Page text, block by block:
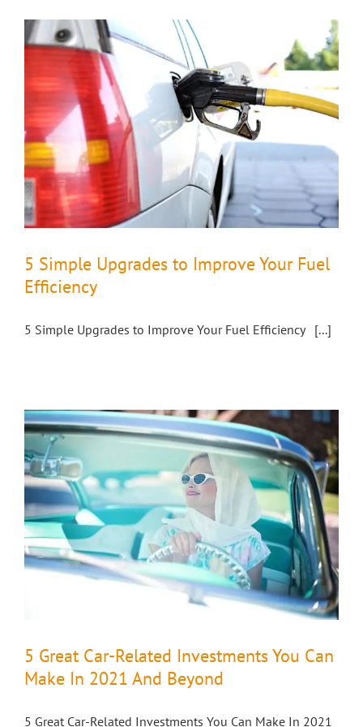
5 Simple Upgrades to Improve Your Fuel
Efficiency
5 Simple Upgrades to Improve Your Fuel Efficiency [...]
5 Great Car-Related Investments You Can
Make In 2021 And Beyond
5 Great Car-Related Investments You Can Make In 2021